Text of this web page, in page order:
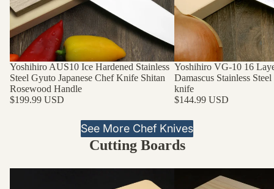
Yoshihiro AUS10 Ice Hardened Stainless
Steel Gyuto Japanese Chef Knife Shitan
Rosewood Handle
$199.99 USD
Yoshihiro VG-10 16
Damascus Stainless
knife
$144.99 USD
See More Chef Knives
Cutting Boards